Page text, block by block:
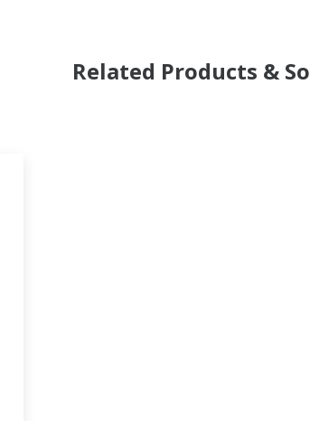
Related Products &